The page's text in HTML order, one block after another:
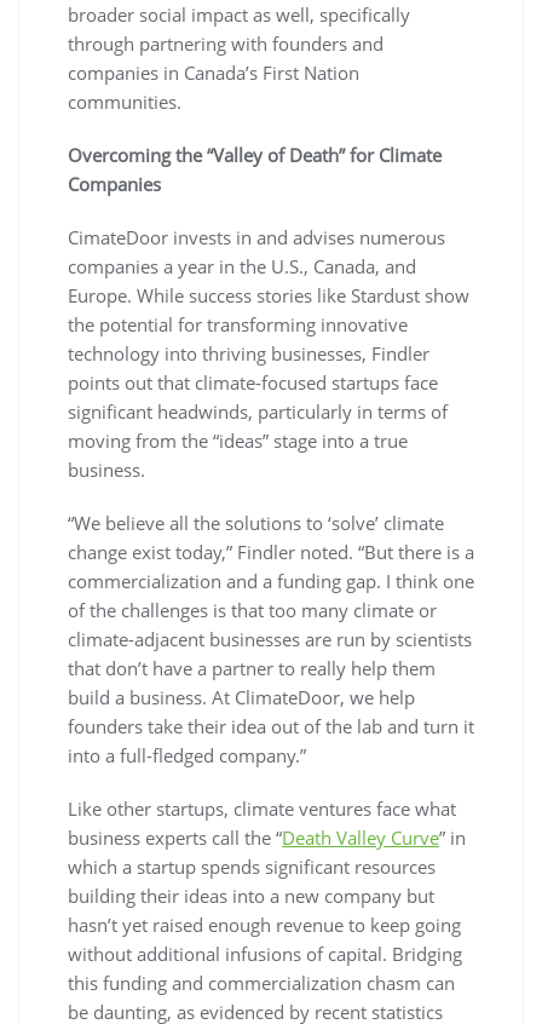
broader social impact as well, specifically
through partnering with founders and
companies in Canada’s First Nation
communities.
Overcoming the “Valley of Death” for Climate
Companies
CimateDoor invests in and advises numerous
companies a year in the U.S., Canada, and
Europe. While success stories like Stardust show
the potential for transforming innovative
technology into thriving businesses, Findler
points out that climate-focused startups face
significant headwinds, particularly in terms of
moving from the “ideas” stage into a true
business.
“We believe all the solutions to ‘solve’ climate
change exist today,” Findler noted. “But there is a
commercialization and a funding gap. I think one
of the challenges is that too many climate or
climate-adjacent businesses are run by scientists
that don’t have a partner to really help them
build a business. At ClimateDoor, we help
founders take their idea out of the lab and turn it
into a full-fledged company.”
Like other startups, climate ventures face what
business experts call the “Death Valley Curve” in
which a startup spends significant resources
building their ideas into a new company but
hasn’t yet raised enough revenue to keep going
without additional infusions of capital. Bridging
this funding and commercialization chasm can
be daunting, as evidenced by recent statistics